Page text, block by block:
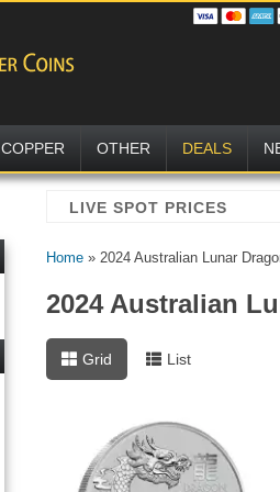
COPPER OTHER DEALS
Home» 2024 Australian Lunar
2024 Australian
Grid List